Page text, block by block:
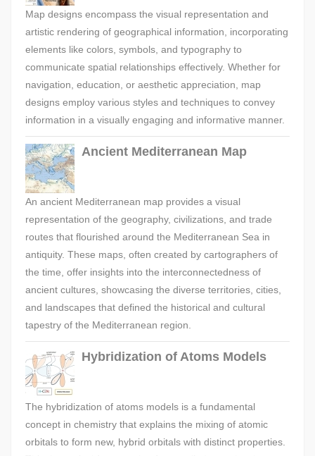
Map designs encompass the visual representation and
artistic rendering of geographical information, incorporating
elements like colors, symbols, and typography to
communicate spatial relationships effectively. Whether for
navigation, education, or aesthetic appreciation, map
designs employ various styles and techniques to convey
information in a visually engaging and informative manner.
Ancient Mediterranean Map
An ancient Mediterranean map provides a visual
representation of the geography, civilizations, and trade
routes that flourished around the Mediterranean Sea in
antiquity. These maps, often created by cartographers of
the time, offer insights into the interconnectedness of
ancient cultures, showcasing the diverse territories, cities,
and landscapes that defined the historical and cultural
tapestry of the Mediterranean region.
Hybridization of Atoms Models
The hybridization of atoms models is a fundamental
concept in chemistry that explains the mixing of atomic
orbitals to form new, hybrid orbitals with distinct properties.